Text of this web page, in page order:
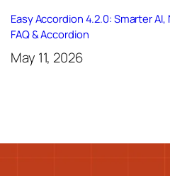
Easy Accordion 4.2.0: Smarter
FAQ & Accordion
May 11, 2026